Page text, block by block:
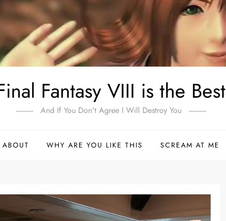
Fantasy VIII is the Best
And If You Don't Agree I Will Destroy You
ABOUT WHY ARE YOU LIKE THIS SCREAM AT ME